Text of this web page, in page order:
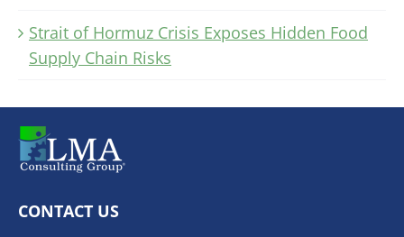
Strait of Hormuz Crisis Exposes Hidden Food
Supply Chain Risks
CONTACT US